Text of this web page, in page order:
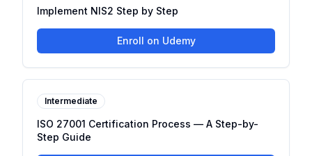
Implement NIS2 Step by Step
Enroll on Udemy
Intermediate
ISO 27001 Certification Process — A Step-by-
Step Guide